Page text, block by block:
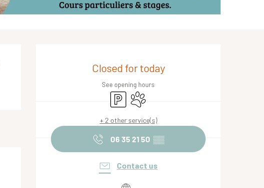
Opening hours & contact
Closed for today
See opening hours
Car parkAnimals accepted
+ 2 other service(s)
06 35 21 50 ▒▒
Contact us